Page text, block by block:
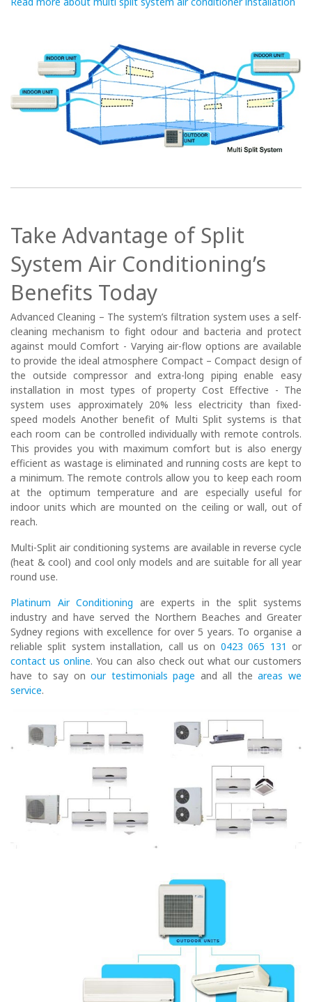
Take Advantage of Split
System Air Conditioning’s
Benefits Today
Advanced Cleaning – The system’s filtration system uses a self-
cleaning mechanism to fight odour and bacteria and protect
against mould Comfort - Varying air-flow options are available
to provide the ideal atmosphere Compact – Compact design of
the outside compressor and extra-long piping enable easy
installation in most types of property Cost Effective - The
system uses approximately 20% less electricity than fixed-
speed models Another benefit of Multi Split systems is that
each room can be controlled individually with remote controls.
This provides you with maximum comfort but is also energy
efficient as wastage is eliminated and running costs are kept to
a minimum. The remote controls allow you to keep each room
at the optimum temperature and are especially useful for
indoor units which are mounted on the ceiling or wall, out of
reach.
Multi-Split air conditioning systems are available in reverse cycle
(heat & cool) and cool only models and are suitable for all year
round use.
Platinum Air Conditioning are experts in the split systems
industry and have served the Northern Beaches and Greater
Sydney regions with excellence for over 5 years. To organise a
reliable split system installation, call us on 0423 065 131 or
contact us online. You can also check out what our customers
have to say onour testimonials page and all theareas we
service.